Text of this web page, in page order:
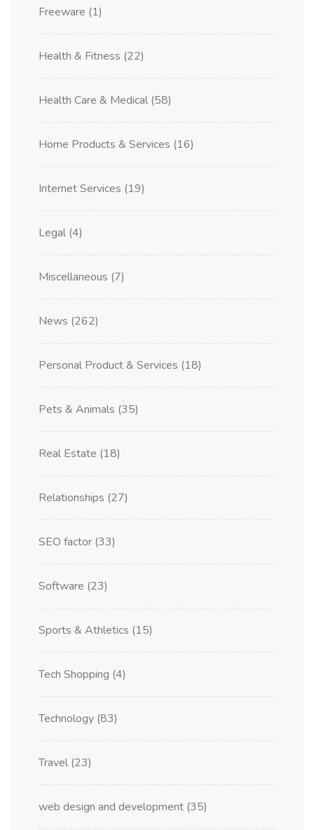
Freeware (1)
Health & Fitness (22)
Health Care & Medical (58)
Home Products & Services (16)
Internet Services (19)
Legal (4)
Miscellaneous (7)
News (262)
Personal Product & Services (18)
Pets & Animals (35)
Real Estate (18)
Relationships (27)
SEO factor (33)
Software (23)
Sports & Athletics (15)
Tech Shopping (4)
Technology (83)
Travel (23)
web design and development (35)